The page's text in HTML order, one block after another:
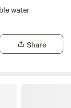
water
Share